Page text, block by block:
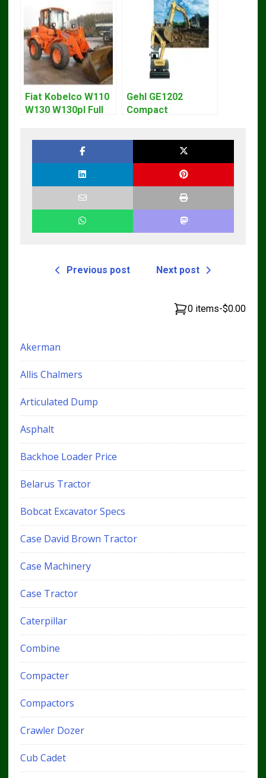
Fiat Kobelco W110
W130 W130pl Full
Gehl GE1202
Compact
DOWNLOAD
Previous post Next post
0 items-$0.00
Akerman
Allis Chalmers
Articulated Dump
Asphalt
Backhoe Loader Price
Belarus Tractor
Bobcat Excavator Specs
Case David Brown Tractor
Case Machinery
Case Tractor
Caterpillar
Combine
Compacter
Compactors
Crawler Dozer
Cub Cadet